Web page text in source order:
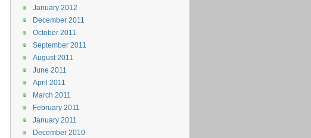
January 2012
December 2011
October 2011
September 2011
August 2011
June 2011
April 2011
March 2011
February 2011
January 2011
December 2010